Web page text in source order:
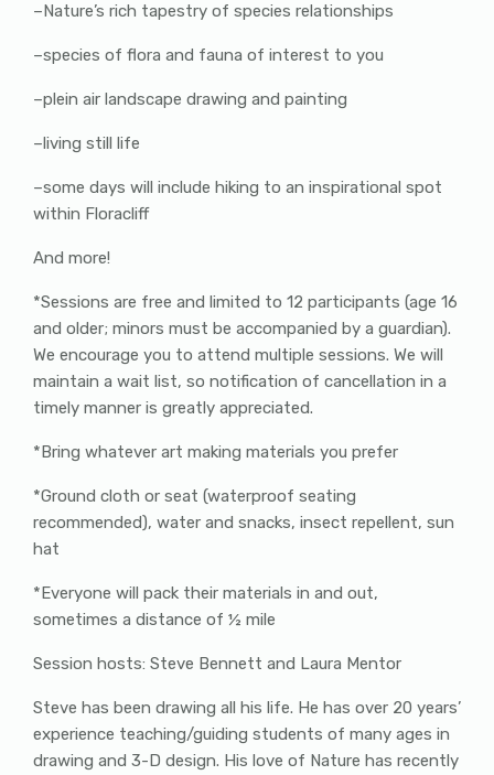
–Nature’s rich tapestry of species relationships
–species of flora and fauna of interest to you
–plein air landscape drawing and painting
–living still life
–some days will include hiking to an inspirational spot
within Floracliff
And more!
*Sessions are free and limited to 12 participants (age 16
and older; minors must be accompanied by a guardian).
We encourage you to attend multiple sessions. We will
maintain a wait list, so notification of cancellation in a
timely manner is greatly appreciated.
*Bring whatever art making materials you prefer
*Ground cloth or seat (waterproof seating
recommended), water and snacks, insect repellent, sun
hat
*Everyone will pack their materials in and out,
sometimes a distance of ½ mile
Session hosts: Steve Bennett and Laura Mentor
Steve has been drawing all his life. He has over 20 years’
experience teaching/guiding students of many ages in
drawing and 3-D design. His love of Nature has recently